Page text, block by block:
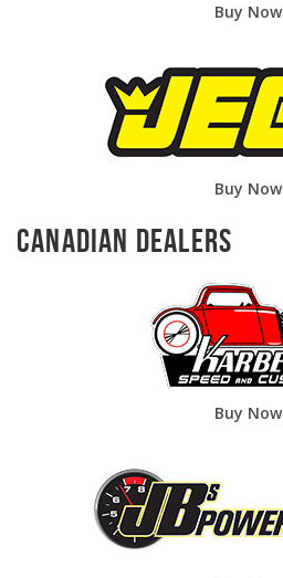
Buy Now
Buy Now
Canadian Dealers
Buy Now